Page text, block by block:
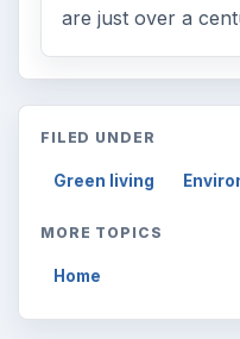
are just over a
FILED UNDER
Green living
MORE TOPICS
Home